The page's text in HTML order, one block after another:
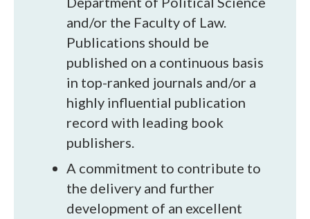
and/or the Faculty of Law.
Publications should be
published on a continuous basis
in top-ranked journals and/or a
highly influential publication
record with leading book
publishers.
A commitment to contribute to
the delivery and further
development of an excellent